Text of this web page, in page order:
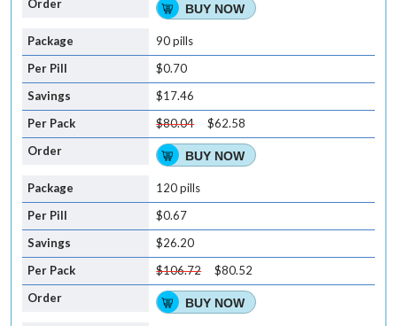
BUY NOW
90 pills
$0.70
$17.46
$80.04
$62.58
BUY NOW
120 pills
$0.67
$26.20
$106.72
$80.52
BUY NOW